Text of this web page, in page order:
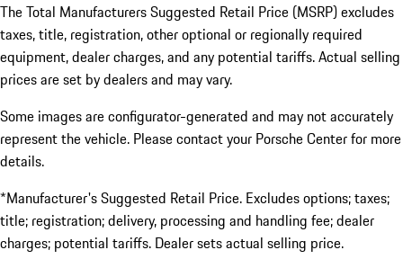
The Total Manufacturers Suggested Retail Price (MSRP) excludes
taxes, title, registration, other optional or regionally required
equipment, dealer charges, and any potential tariffs. Actual selling
prices are set by dealers and may vary.
Some images are configurator-generated and may not accurately
represent the vehicle. Please contact your Porsche Center for more
details.
*Manufacturer's Suggested Retail Price. Excludes options; taxes;
title; registration; delivery, processing and handling fee; dealer
charges; potential tariffs. Dealer sets actual selling price.